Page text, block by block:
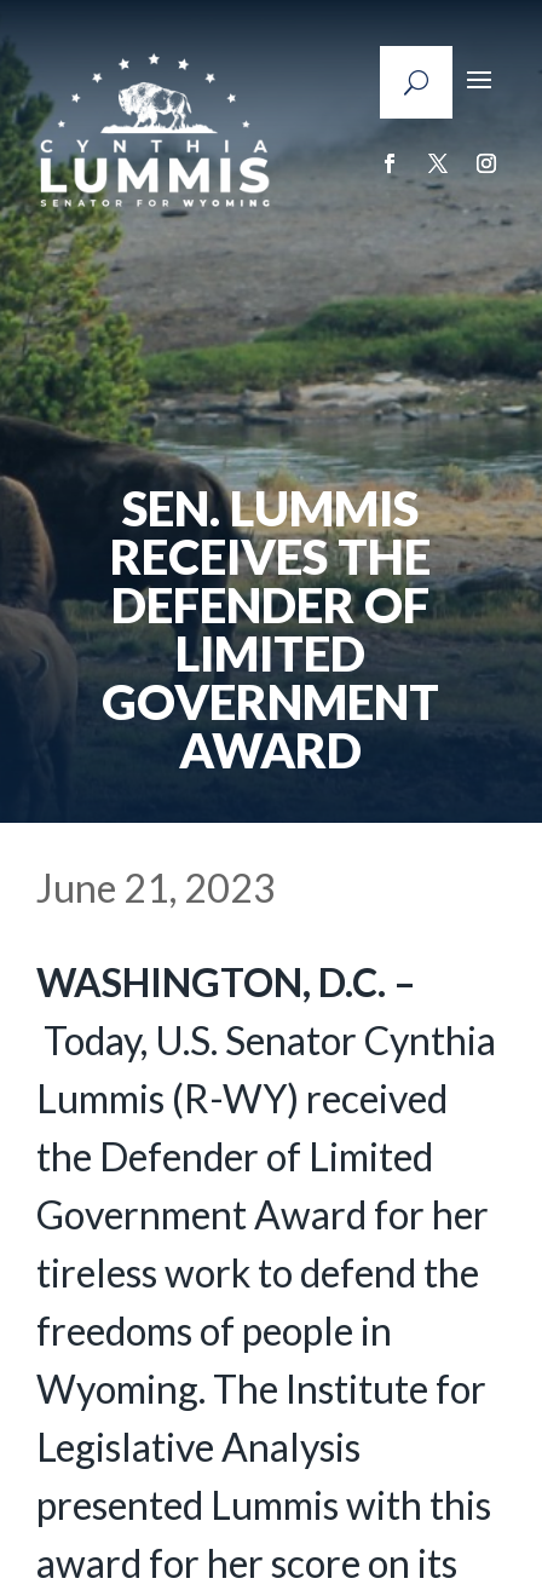
SEN. LUMMIS
RECEIVES THE
DEFENDER OF
LIMITED
GOVERNMENT
AWARD
June 21, 2023
WASHINGTON, D.C. –
Today, U.S. Senator Cynthia
Lummis (R-WY) received
the Defender of Limited
Government Award for her
tireless work to defend the
freedoms of people in
Wyoming. The Institute for
Legislative Analysis
presented Lummis with this
award for her score on its